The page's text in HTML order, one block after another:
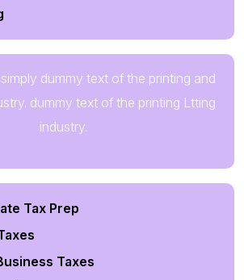
dummy text of the printing and
dummy text of the printing Ltting
industry.
Tax Prep
Taxes